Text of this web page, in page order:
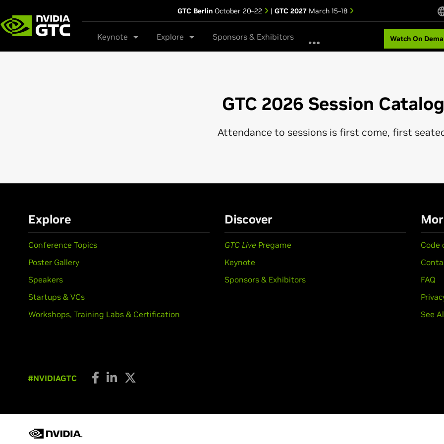
GTC Berlin October 20–22 | GTC 2027 March 15–18
Keynote Explore Sponsors & Exhibitors Watch On
GTC 2026 Session Catalog
Attendance to sessions is first come, first
Explore
Conference Topics
Poster Gallery
Speakers
Startups & VCs
Workshops, Training Labs & Certification
Discover
GTC Live Pregame
Keynote
Sponsors & Exhibitors
Code
FAQ
See
#NVIDIAGTC